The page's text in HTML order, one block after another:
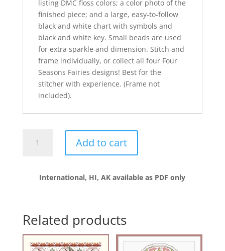
listing DMC floss colors; a color photo of the
finished piece; and a large, easy-to-follow
black and white chart with symbols and
black and white key. Small beads are used
for extra sparkle and dimension. Stitch and
frame individually, or collect all four Four
Seasons Fairies designs! Best for the
stitcher with experience. (Frame not
included).
FAIRY
quantity
Add to cart
International, HI, AK available as PDF only
Related products